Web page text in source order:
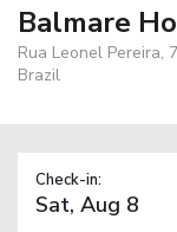
Balmare
Rua Leonel Pereira,
Brazil
Check-in: